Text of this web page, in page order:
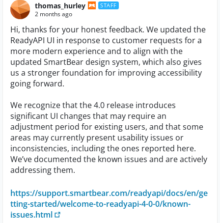
thomas_hurley STAFF
2 months ago
Hi, thanks for your honest feedback. We updated the
ReadyAPI UI in response to customer requests for a
more modern experience and to align with the
updated SmartBear design system, which also gives
us a stronger foundation for improving accessibility
going forward.
We recognize that the 4.0 release introduces
significant UI changes that may require an
adjustment period for existing users, and that some
areas may currently present usability issues or
inconsistencies, including the ones reported here.
We’ve documented the known issues and are actively
addressing them.
https://support.smartbear.com/readyapi/docs/en/ge
tting-started/welcome-to-readyapi-4-0-0/known-
issues.html